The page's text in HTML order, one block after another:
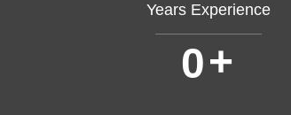
Years Experience
0+